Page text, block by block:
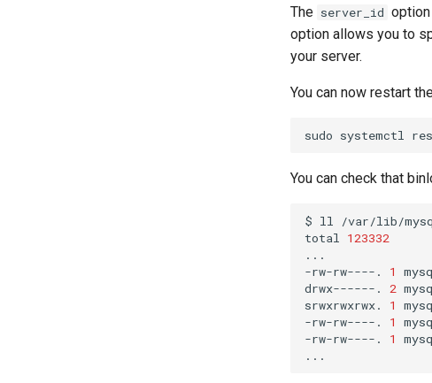
The server_id
option allows you to
your server.
You can now restart
sudo systemctl
You can check that
$ ll
/var/lib/
total
123332
...
-rw-rw----.
1
drwx------.
2
srwxrwxrwx.
1
-rw-rw----.
1
-rw-rw----.
1